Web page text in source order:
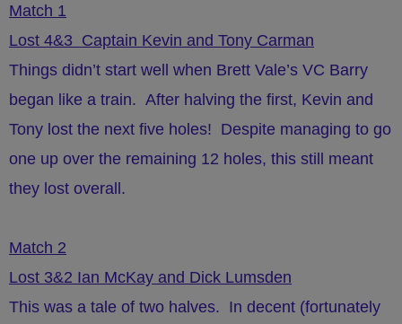
Match 1
Lost 4&3 Captain Kevin and Tony Carman
Things didn’t start well when Brett Vale’s VC Barry
began like a train. After halving the first, Kevin and
Tony lost the next five holes! Despite managing to go
one up over the remaining 12 holes, this still meant
they lost overall.
Match 2
Lost 3&2 Ian McKay and Dick Lumsden
This was a tale of two halves. In decent (fortunately